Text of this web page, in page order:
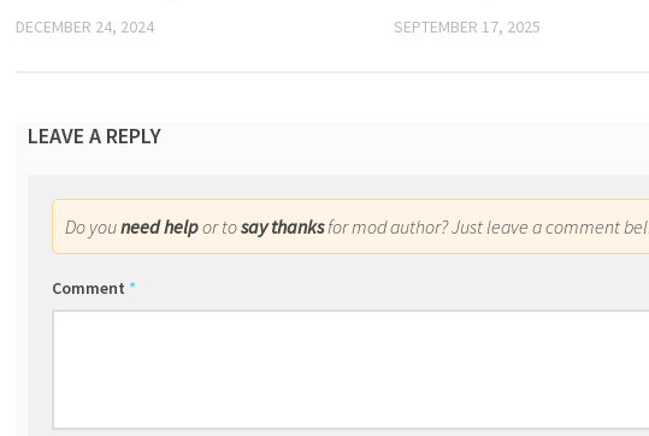
DECEMBER 24, 2024 SEPTEMBER 17, 2025
LEAVE A REPLY
Do youneed helpor tosay thanksfor mod author? Just leave a comment
Comment *